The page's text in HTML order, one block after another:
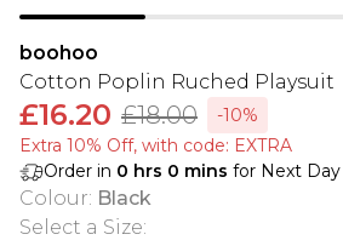
boohoo
Cotton Poplin Ruched Playsuit
£16.20 £18.00
-10%
Extra 10% Off, with code: EXTRA
Order in 0 hrs 0 mins for Next
Colour: Black
Select a Size: